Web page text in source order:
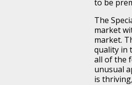
to be
The
market
market.
quality in
all of the
unusual
is